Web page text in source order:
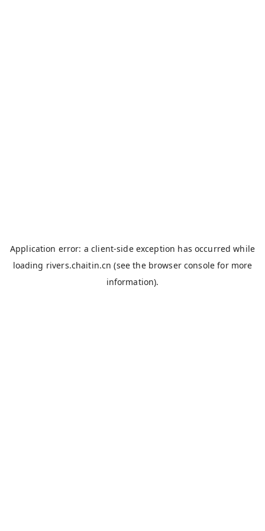
Application error: aclient-side exception has occurred while
loading rivers.chaitin.cn (see the browser console for more
information).